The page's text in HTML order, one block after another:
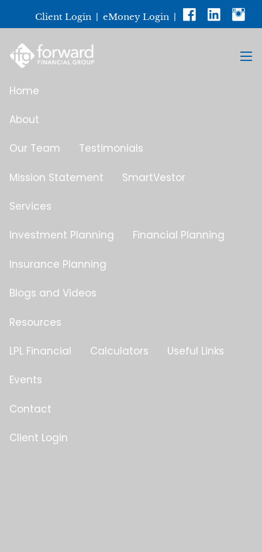
Client Login| eMoney Login|
Home
About
Our Team Testimonials
Mission Statement SmartVestor
Services
Investment Planning Financial Planning
Insurance Planning
Blogs and Videos
Resources
LPL Financial Calculators Useful Links
Events
Contact
Client Login